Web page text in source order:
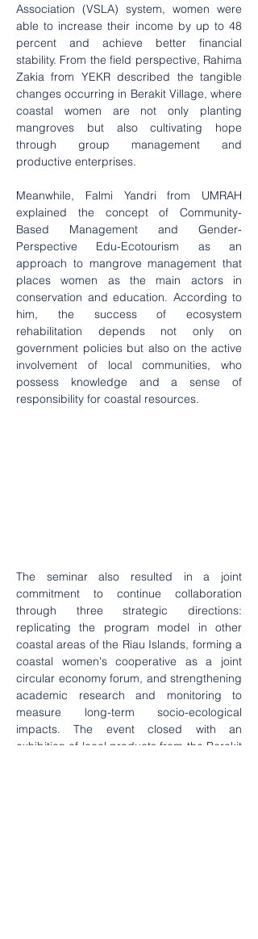
Association (VSLA) system, women were
able to increase their income by up to 48
percent and achieve better financial
stability. From the field perspective, Rahima
Zakia from YEKR described the tangible
changes occurring in Berakit Village, where
coastal women are not only planting
mangroves but also cultivating hope
through group management and
productive enterprises.
Meanwhile, Falmi Yandri from UMRAH
explained the concept of Community-
Based Management and Gender-
Perspective Edu-Ecotourism as an
approach to mangrove management that
places women as the main actors in
conservation and education. According to
him, the success of ecosystem
rehabilitation depends not only on
government policies but also on the active
involvement of local communities, who
possess knowledge and a sense of
responsibility for coastal resources.
The seminar also resulted in a joint
commitment to continue collaboration
through three strategic directions:
replicating the program model in other
coastal areas of the Riau Islands, forming a
coastal women's cooperative as a joint
circular economy forum, and strengthening
academic research and monitoring to
measure long-term socio-ecological
impacts. The event closed with an
exhibition of local products from the Berakit